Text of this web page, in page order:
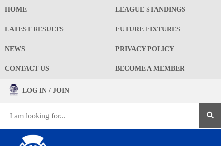
HOME LEAGUE STANDINGS
LATEST RESULTS FUTURE FIXTURES
NEWS PRIVACY POLICY
CONTACT US BECOME A MEMBER
LOG IN / JOIN